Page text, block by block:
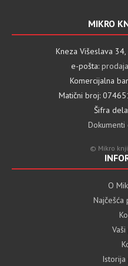
MIKRO
Kneza Višeslava
e-pošta:
Komercijalna
Matični broj:
Šifra
© Mikro
O
Najčešća